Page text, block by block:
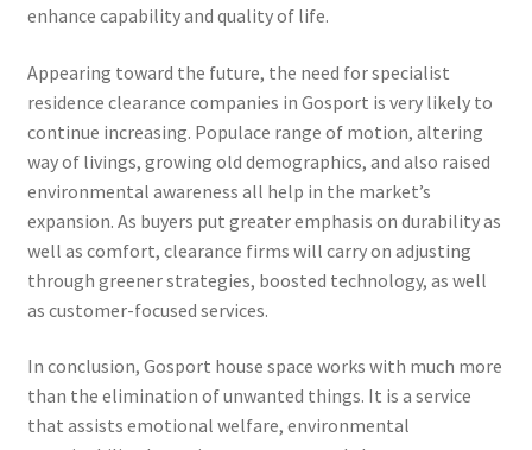
enhance capability and quality of life.
Appearing toward the future, the need for specialist
residence clearance companies in Gosport is very likely to
continue increasing. Populace range of motion, altering
way of livings, growing old demographics, and also raised
environmental awareness all help in the market’s
expansion. As buyers put greater emphasis on durability as
well as comfort, clearance firms will carry on adjusting
through greener strategies, boosted technology, as well
as customer-focused services.
In conclusion, Gosport house space works with much more
than the elimination of unwanted things. It is a service
that assists emotional welfare, environmental